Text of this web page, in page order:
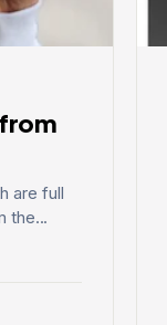
are full
the...